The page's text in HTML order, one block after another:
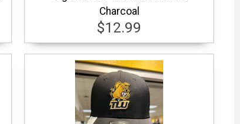
Charcoal
$12.99